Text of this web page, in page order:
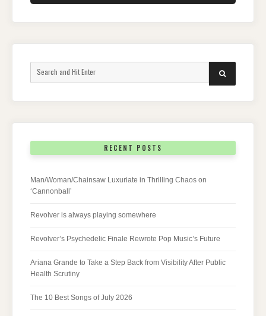
for:
SEARCH
RECENT POSTS
Man/Woman/Chainsaw Luxuriate in Thrilling Chaos on
‘Cannonball’
Revolver is always playing somewhere
Revolver’s Psychedelic Finale Rewrote Pop Music’s Future
Ariana Grande to Take a Step Back from Visibility After Public
Health Scrutiny
The 10 Best Songs of July 2026